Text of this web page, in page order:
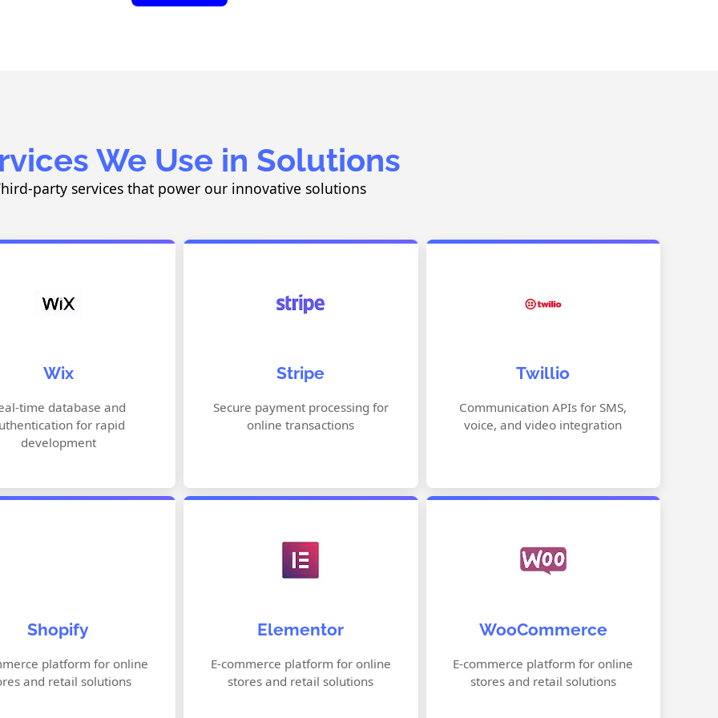
We Use in Solutions
party services that power our innovative solutions
Wix
time database and
for rapid
development
Website Design (Wix ADI)
Templates
in SEO Tools
Stripe
Secure payment processing for
online transactions
Subscription Management
Fraud Prevention
Global Payment Methods
Twillio
Communication APIs for SMS,
voice, and video integration
Video & Chat APIs
Authentication & Verification
Programmable Automation
Shopify
platform for online
and retail solutions
Payment Processing
Inventory Management
Marketing & SEO Tools
Elementor
E-commerce platform for online
stores and retail solutions
Responsive Design
Theme & Template Builder
Advanced Styling Options
WooCommerce
E-commerce platform for online
stores and retail solutions
Secure Payment Integration
Customizable Storefront
Built-in Shipping Options